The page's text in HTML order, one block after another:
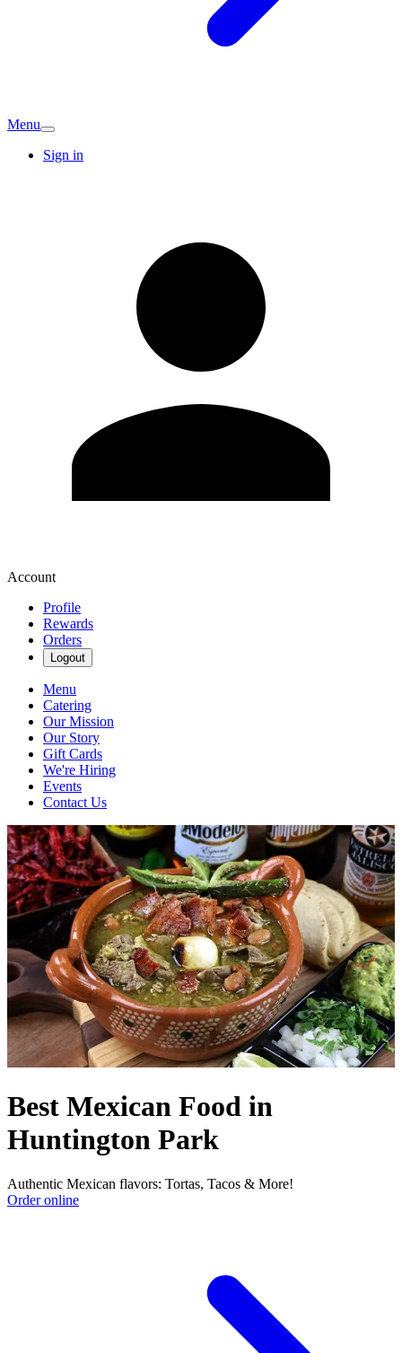
Menu
Sign in
Account
Profile
Rewards
Orders
Logout
Menu
Catering
Our Mission
Our Story
Gift Cards
We're Hiring
Events
Contact Us
Best Mexican Food in
Huntington Park
Authentic Mexican flavors: Tortas, Tacos & More!
Order online